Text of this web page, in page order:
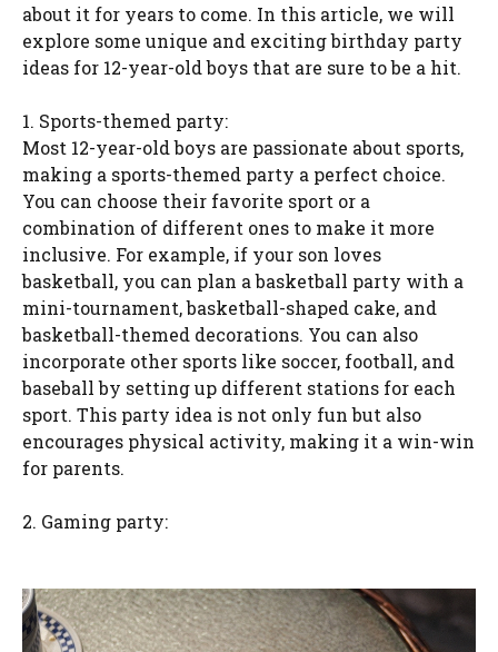
about it for years to come. In this article, we will
explore some unique and exciting birthday party
ideas for 12-year-old boys that are sure to be a hit.
1. Sports-themed party:
Most 12-year-old boys are passionate about sports,
making a sports-themed party a perfect choice.
You can choose their favorite sport or a
combination of different ones to make it more
inclusive. For example, if your son loves
basketball, you can plan a basketball party with a
mini-tournament, basketball-shaped cake, and
basketball-themed decorations. You can also
incorporate other sports like soccer, football, and
baseball by setting up different stations for each
sport. This party idea is not only fun but also
encourages physical activity, making it a win-win
for parents.
2. Gaming party: